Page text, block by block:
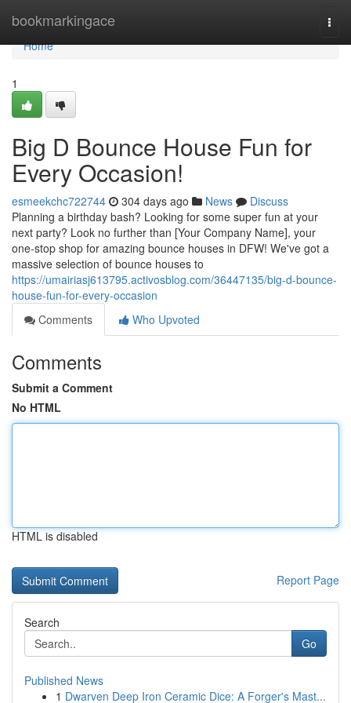
bookmarkingace
Home
Home
1
Big D Bounce House Fun for
Every Occasion!
esmeekchc722744 304 days ago News
Discuss
Planning a birthday bash? Looking for some super fun at your
next party? Look no further than [Your Company Name], your
one-stop shop for amazing bounce houses in DFW! We've got a
massive selection of bounce houses to
https://umairiasj613795.activosblog.com/36447135/big-d-bounce-
house-fun-for-every-occasion
Comments
Who Upvoted
Comments
Submit a Comment
No HTML
HTML is disabled
Report Page
Search
Go
Published News
1 Dwarven Deep Iron Ceramic Dice: A Forger's Mast...